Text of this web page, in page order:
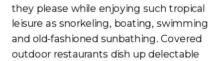
they please while enjoying such tropical
leisure as snorkeling, boating, swimming
and old-fashioned sunbathing. Covered
outdoor restaurants dish up delectable